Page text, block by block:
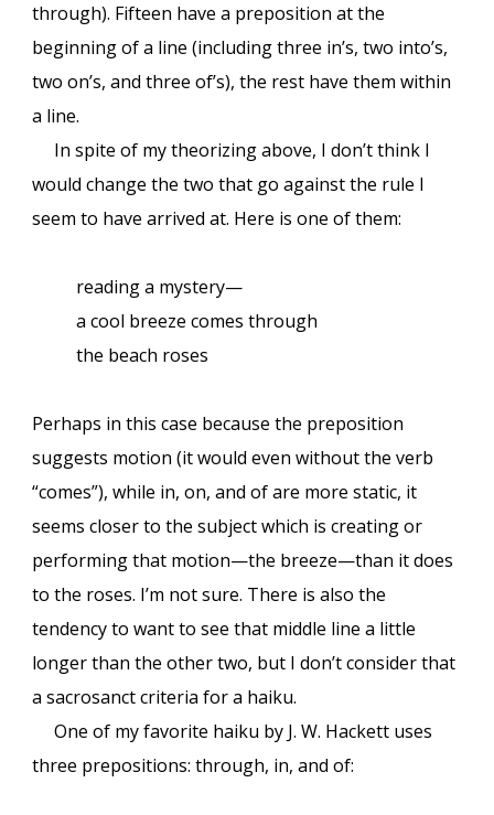
through). Fifteen have a preposition at the
beginning of a line (including three in’s, two into’s,
two on’s, and three of’s), the rest have them within
a line.
In spite of my theorizing above, I don’t think I
would change the two that go against the rule I
seem to have arrived at. Here is one of them:
reading a mystery—
a cool breeze comes through
the beach roses
Perhaps in this case because the preposition
suggests motion (it would even without the verb
“comes”), while in, on, and of are more static, it
seems closerto the subject which is creating or
performing that motion—the breeze—than it does
to the roses. I’m not sure. There is also the
tendency to want to see that middle line a little
longer than the other two, but I don’t consider that
a sacrosanct criteria for a haiku.
One of my favorite haiku by J. W. Hackett uses
three prepositions: through, in, and of: